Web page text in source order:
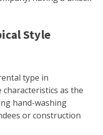
Style
type in
as the
hand-washing
or construction